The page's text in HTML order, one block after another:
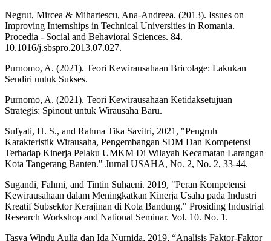
Negrut, Mircea & Mihartescu, Ana-Andreea. (2013). Issues on
Improving Internships in Technical Universities in Romania.
Procedia - Social and Behavioral Sciences. 84.
10.1016/j.sbspro.2013.07.027.
Purnomo, A. (2021). Teori Kewirausahaan Bricolage: Lakukan
Sendiri untuk Sukses.
Purnomo, A. (2021). Teori Kewirausahaan Ketidaksetujuan
Strategis: Spinout untuk Wirausaha Baru.
Sufyati, H. S., and Rahma Tika Savitri, 2021, "Pengruh
Karakteristik Wirausaha, Pengembangan SDM Dan Kompetensi
Terhadap Kinerja Pelaku UMKM Di Wilayah Kecamatan Larangan
Kota Tangerang Banten." Jurnal USAHA, No. 2, No. 2, 33-44.
Sugandi, Fahmi, and Tintin Suhaeni. 2019, "Peran Kompetensi
Kewirausahaan dalam Meningkatkan Kinerja Usaha pada Industri
Kreatif Subsektor Kerajinan di Kota Bandung." Prosiding Industrial
Research Workshop and National Seminar. Vol. 10. No. 1.
Tasya Windu Aulia dan Ida Nurnida, 2019, “Analisis Faktor-Faktor